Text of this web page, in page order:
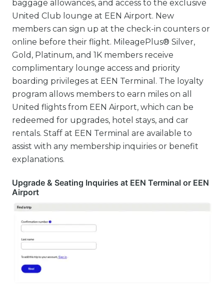
baggage allowances, and access to the exclusive
United Club lounge at EEN Airport. New
members can sign up at the check-in counters or
online before their flight. MileagePlus® Silver,
Gold, Platinum, and 1K members receive
complimentary lounge access and priority
boarding privileges at EEN Terminal. The loyalty
program allows members to earn miles on all
United flights from EEN Airport, which can be
redeemed for upgrades, hotel stays, and car
rentals. Staff at EEN Terminal are available to
assist with any membership inquiries or benefit
explanations.
Upgrade & Seating Inquiries at EEN Terminal or EEN
Airport